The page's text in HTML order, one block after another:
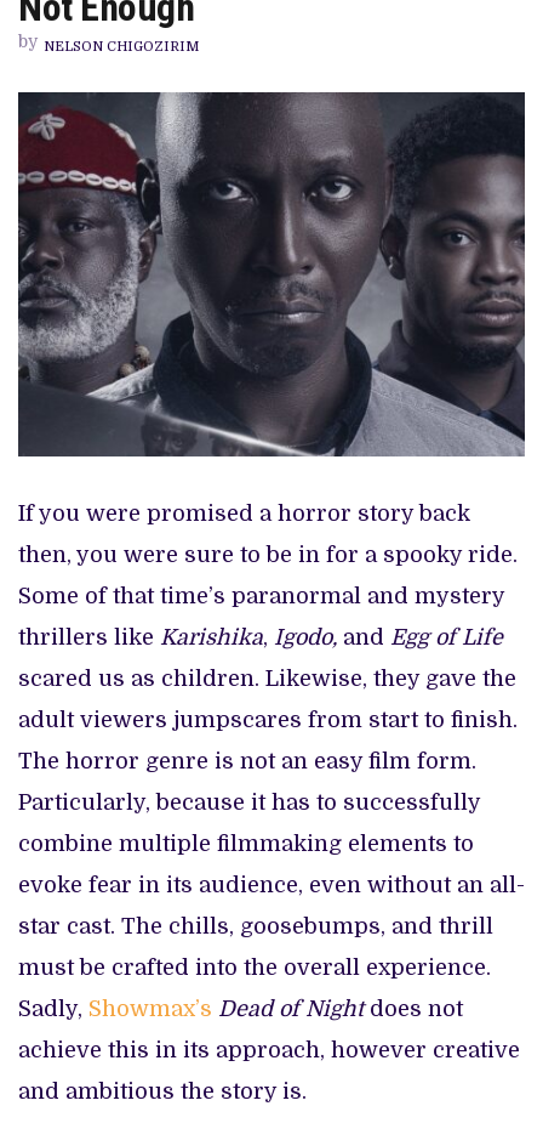
by NELSON CHIGOZIRIM
If you were promised a horror story back
then, you were sure to be in for a spooky ride.
Some of that time’s paranormal and mystery
thrillers like Karishika, Igodo, and Egg of Life
scared us as children. Likewise, they gave the
adult viewers jumpscares from start to finish.
The horror genre is not an easy film form.
Particularly, because it has to successfully
combine multiple filmmaking elements to
evoke fear in its audience, even without an all-
star cast. The chills, goosebumps, and thrill
must be crafted into the overall experience.
Sadly, Showmax’s Dead of Nightdoes not
achieve this in its approach, however creative
and ambitious the story is.